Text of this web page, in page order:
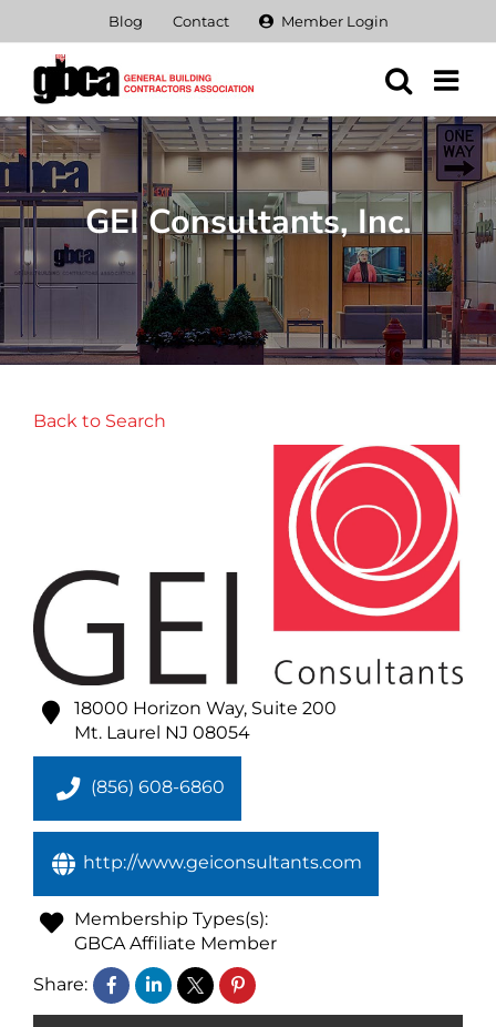
content
Blog Contact Member Login
GEI Consultants, Inc.
Back to Search
18000 Horizon Way, Suite 200
Mt. Laurel NJ 08054
(856) 608-6860
http://www.geiconsultants.com
Membership Types(s):
GBCA Affiliate Member
Share: